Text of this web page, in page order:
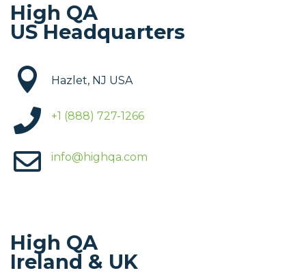
High QA
US Headquarters
 Hazlet, NJ USA
 +1 (888) 727-1266
 info@highqa.com
High QA
Ireland & UK